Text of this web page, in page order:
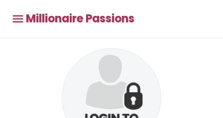
Millionaire Passions